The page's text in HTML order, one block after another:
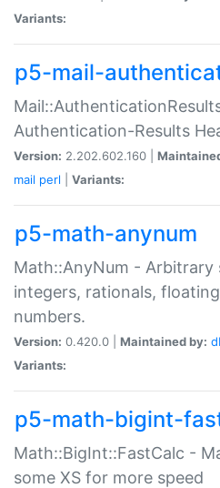
Variants:
p5-mail-
Authentication-Results
Version: 2.202.602.160 |
mail perl Variants:
p5-math-anynum
Math::AnyNum - Arbitrary
integers, rationals,
numbers.
Version: 0.420.0 | Maintained by:
Variants:
p5-math-bigint-
Math::BigInt::FastCalc -
some XS for more speed